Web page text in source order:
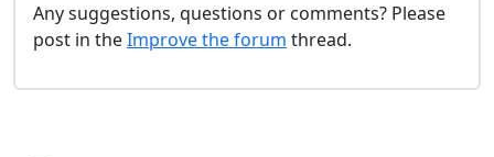
Any suggestions, questions or comments? Please
post in theImprove the forum thread.